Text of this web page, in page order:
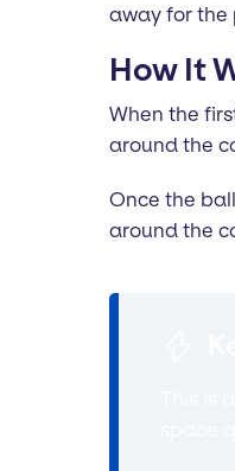
away for the
How It
When the
around the
Once the
around the